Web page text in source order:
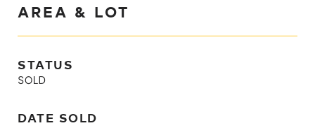
AREA & LOT
STATUS
SOLD
DATE SOLD